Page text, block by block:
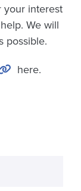
your interest
We will
possible.
here.